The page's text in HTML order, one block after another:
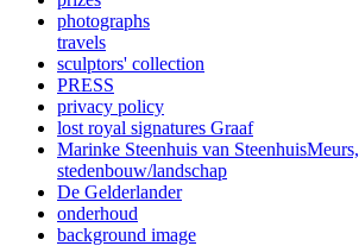
photographs
travels
sculptors' collection
PRESS
privacy policy
lost royal signatures Graaf
Marinke Steenhuis van SteenhuisMeurs,
stedenbouw/landschap
De Gelderlander
onderhoud
background image